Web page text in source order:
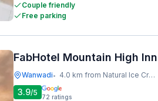
Couple friendly
Free parking
FabHotel Mountain High Inn
Wanwadi• 4.0 km from Natural Ice Cream
3.9/5 72 ratings